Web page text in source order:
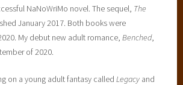
NaNoWriMo novel. The sequel, The
January 2017. Both books were
My debut new adult romance,Benched,
of 2020.
on a young adult fantasy calledLegacy and